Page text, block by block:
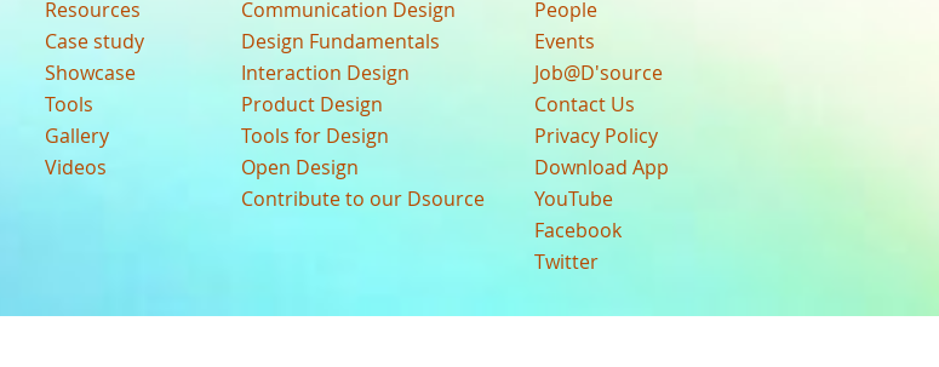
Resources
Case study
Showcase
Tools
Gallery
Videos
Communication Design
Design Fundamentals
Interaction Design
Product Design
Tools for Design
Open Design
Contribute to our Dsource
People
Events
Job@D'source
Contact Us
Privacy Policy
Download App
YouTube
Facebook
Twitter